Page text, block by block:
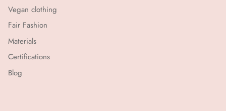
Vegan clothing
Fair Fashion
Materials
Certifications
Blog